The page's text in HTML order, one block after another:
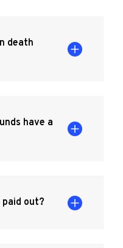
death
have a
out?